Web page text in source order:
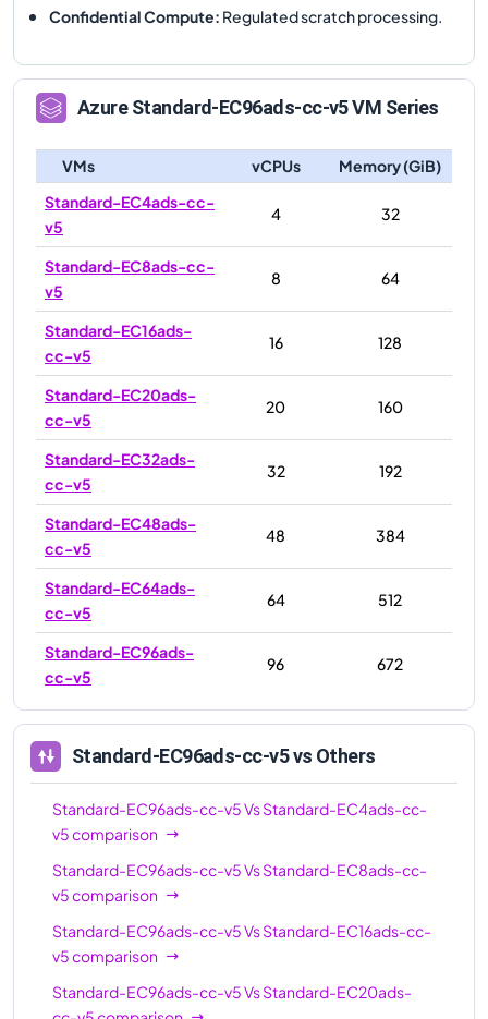
Confidential Compute: Regulated scratch processing.
AzureStandard-EC96ads-cc-v5VM Series
VMs vCPUs
Memory (GiB)
Standard-EC4ads-cc-
v5
4 32
Standard-EC8ads-cc-
v5
8 64
Standard-EC16ads-
cc-v5
16 128
Standard-EC20ads-
cc-v5
20 160
Standard-EC32ads-
cc-v5
32 192
Standard-EC48ads-
cc-v5
48 384
Standard-EC64ads-
cc-v5
64 512
Standard-EC96ads-
cc-v5
96 672
Standard-EC96ads-cc-v5vs Others
Standard-EC96ads-cc-v5VsStandard-EC4ads-cc-
v5comparison
Standard-EC96ads-cc-v5VsStandard-EC8ads-cc-
v5comparison
Standard-EC96ads-cc-v5VsStandard-EC16ads-cc-
v5comparison
Standard-EC96ads-cc-v5VsStandard-EC20ads-